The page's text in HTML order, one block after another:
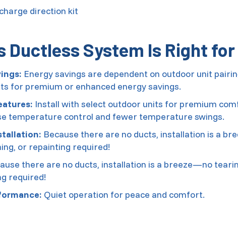
direction kit
Ductless System Is Right for
Energy savings are dependent on outdoor unit
for premium or enhanced energy savings.
Install with select outdoor units for premium
temperature control and fewer temperature swings.
Because there are no ducts, installation is a
or repainting required!
there are no ducts, installation is a breeze—no
required!
Quiet operation for peace and comfort.